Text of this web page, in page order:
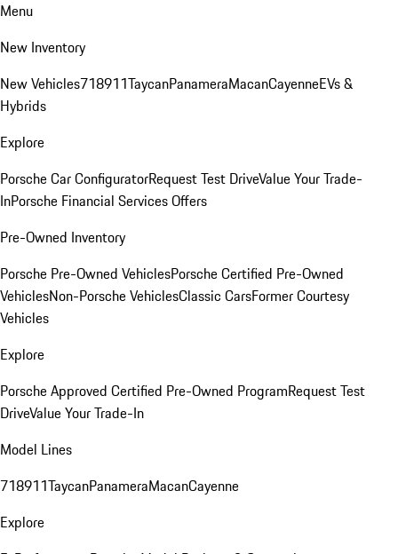
Menu
New Inventory
New Vehicles718911TaycanPanameraMacanCayenneEVs &
Hybrids
Explore
Porsche Car ConfiguratorRequest Test DriveValue Your Trade-
InPorsche Financial Services Offers
Pre-Owned Inventory
Porsche Pre-Owned VehiclesPorsche Certified Pre-Owned
VehiclesNon-Porsche VehiclesClassic CarsFormer Courtesy
Vehicles
Explore
Porsche Approved Certified Pre-Owned ProgramRequest Test
DriveValue Your Trade-In
Model Lines
718911TaycanPanameraMacanCayenne
Explore